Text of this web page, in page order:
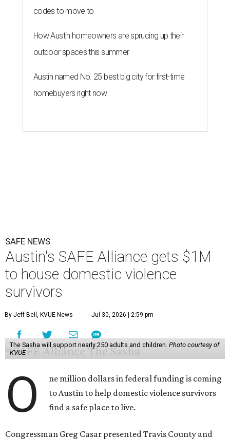
codes to move to
How Austin homeowners are sprucing up their
outdoor spaces this summer
Austin named No. 25 best big city for first-time
homebuyers right now
SAFE NEWS
Austin's SAFE Alliance gets $1M
to house domestic violence
survivors
By Jeff Bell, KVUE News Jul 30, 2026 | 2:59 pm
The Sasha will support nearly 250 adults and children. Photo courtesy of
KVUE
O
ne million dollars in federal funding is coming
to Austin to help domestic violence survivors
find a safe place to live.
Congressman Greg Casar presented Travis County and